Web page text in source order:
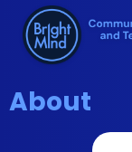
Skip
content
About